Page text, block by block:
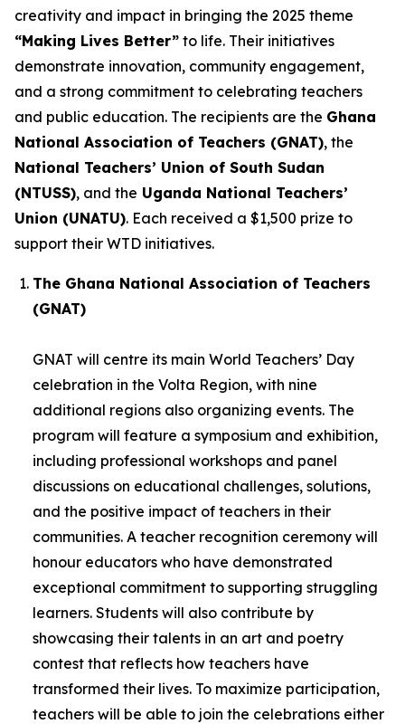
creativity and impact in bringing the 2025 theme
“Making Lives Better” to life. Their initiatives
demonstrate innovation, community engagement,
and a strong commitment to celebrating teachers
and public education. The recipients are the Ghana
National Association of Teachers (GNAT), the
National Teachers’ Union of South Sudan
(NTUSS), and the Uganda National Teachers’
Union (UNATU). Each received a $1,500 prize to
support their WTD initiatives.
The Ghana National Association of Teachers
(GNAT)
GNAT will centre its main World Teachers’ Day
celebration in the Volta Region, with nine
additional regions also organizing events. The
program will feature a symposium and exhibition,
including professional workshops and panel
discussions on educational challenges, solutions,
and the positive impact of teachers in their
communities. A teacher recognition ceremony will
honour educators who have demonstrated
exceptional commitment to supporting struggling
learners. Students will also contribute by
showcasing their talents in an art and poetry
contest that reflects how teachers have
transformed their lives. To maximize participation,
teachers will be able to join the celebrations either